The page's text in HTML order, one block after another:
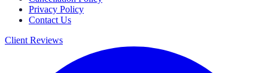
Privacy Policy
Contact Us
Client Reviews